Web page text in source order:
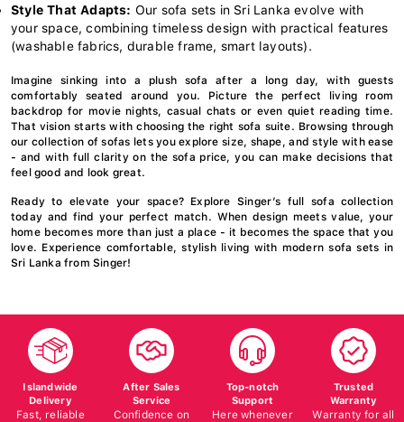
Style That Adapts: Our sofa sets in Sri Lanka evolve with
your space, combining timeless design with practical features
(washable fabrics, durable frame, smart layouts).
Imagine sinking into a plush sofa after a long day, with guests
comfortably seated around you. Picture the perfect living room
backdrop for movie nights, casual chats or even quiet reading time.
That vision starts with choosing the right sofa suite. Browsing through
our collection of sofas lets you explore size, shape, and style with ease
- and with full clarity on the sofa price, you can make decisions that
feel good and look great.
Ready to elevate your space? Explore Singer’s full sofa collection
today and find your perfect match. When design meets value, your
home becomes more than just a place - it becomes the space that you
love. Experience comfortable, stylish living with modern sofa sets in
Sri Lanka from Singer!
Islandwide
Delivery
Fast, reliable
After Sales
Service
Confidence on
Top-notch
Support
Here whenever
Trusted
Warranty
Warranty for all